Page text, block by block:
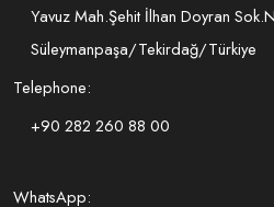
Yavuz Mah.Şehit İlhan Doyran
Süleymanpaşa/Tekirdağ/Türkiye
Telephone:
+90 282 260 88 00
WhatsApp: